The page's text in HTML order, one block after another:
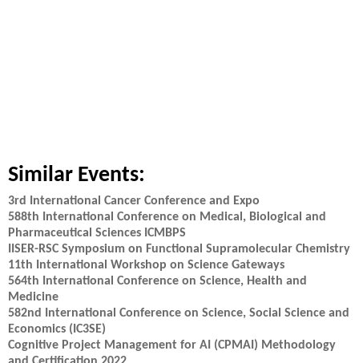
Similar Events:
3rd International Cancer Conference and Expo
588th International Conference on Medical, Biological and
Pharmaceutical Sciences ICMBPS
IISER-RSC Symposium on Functional Supramolecular Chemistry
11th International Workshop on Science Gateways
564th International Conference on Science, Health and
Medicine
582nd International Conference on Science, Social Science and
Economics (IC3SE)
Cognitive Project Management for AI (CPMAI) Methodology